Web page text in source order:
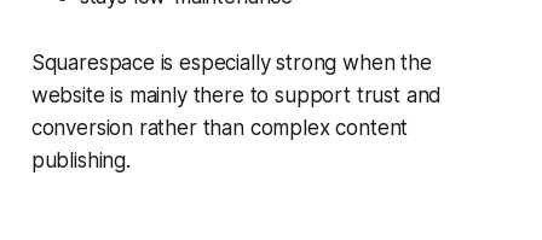
Squarespace is especially strong when the
website is mainly there to support trust and
conversion rather than complex content
publishing.